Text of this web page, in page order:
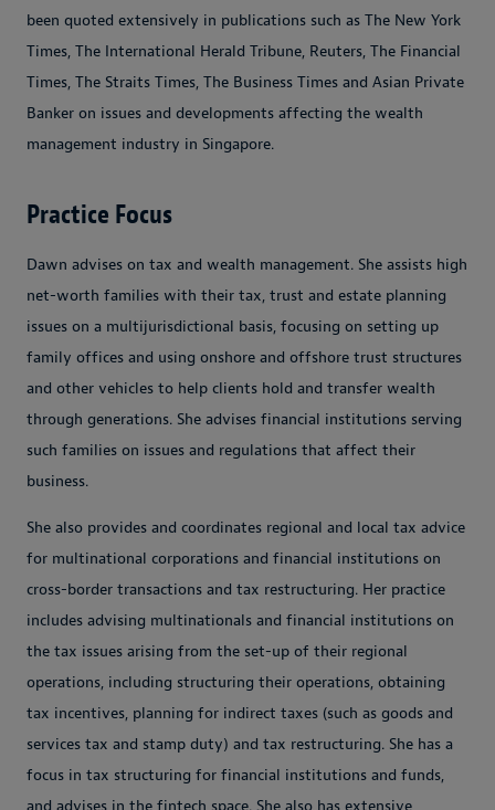
been quoted extensively in publications such as The New York
Times, The International Herald Tribune, Reuters, The Financial
Times, The Straits Times, The Business Times and Asian Private
Banker on issues and developments affecting the wealth
management industry in Singapore.
Practice Focus
Dawn advises on tax and wealth management. She assists high
net-worth families with their tax, trust and estate planning
issues on a multijurisdictional basis, focusing on setting up
family offices and using onshore and offshore trust structures
and other vehicles to help clients hold and transfer wealth
through generations. She advises financial institutions serving
such families on issues and regulations that affect their
business.
She also provides and coordinates regional and local tax advice
for multinational corporations and financial institutions on
cross-border transactions and tax restructuring. Her practice
includes advising multinationals and financial institutions on
the tax issues arising from the set-up of their regional
operations, including structuring their operations, obtaining
tax incentives, planning for indirect taxes (such as goods and
services tax and stamp duty) and tax restructuring. She has a
focus in tax structuring for financial institutions and funds,
and advises in the fintech space. She also has extensive